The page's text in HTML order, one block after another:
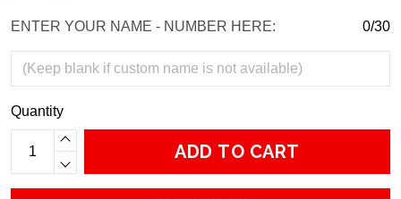
ENTER YOUR NAME - NUMBER HERE: 0/30
Quantity
ADD TO CART